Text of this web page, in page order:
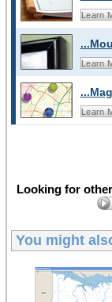
Learn
Learn
Learn
Looking for
You might